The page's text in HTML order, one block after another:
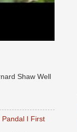
Shaw Well
Pandal I First